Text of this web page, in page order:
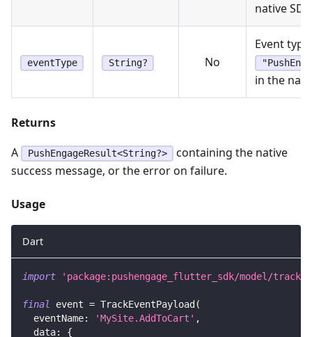
native
eventType String? No
Event
in the
Returns
A
PushEngageResult<String?>
containing the native
success message, or the error on failure.
Usage
Dart
import 'package:pushengage_flutter_sdk/model/
final event = TrackEventPayload (
  eventName
: 'MySite.AddToCart' ,
  data
: {